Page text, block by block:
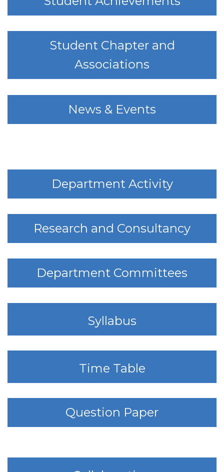
Student Chapter and
Associations
News & Events
Department Activity
Research and Consultancy
Department Committees
Syllabus
Time Table
Question Paper